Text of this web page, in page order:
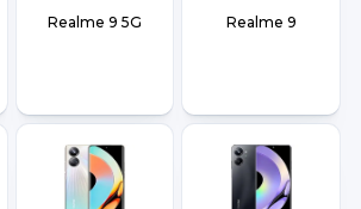
Realme 9 5G Realme 9